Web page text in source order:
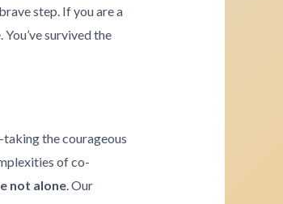
step. If you are a
survived the
the courageous
of co-
not alone. Our